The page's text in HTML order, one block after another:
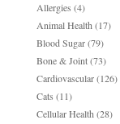
Allergies (4)
Animal Health (17)
Blood Sugar(79)
Bone & Joint(73)
Cardiovascular(126)
Cats (11)
Cellular Health (28)